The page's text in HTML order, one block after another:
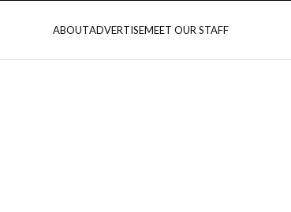
ABOUTADVERTISEMEET OUR STAFF